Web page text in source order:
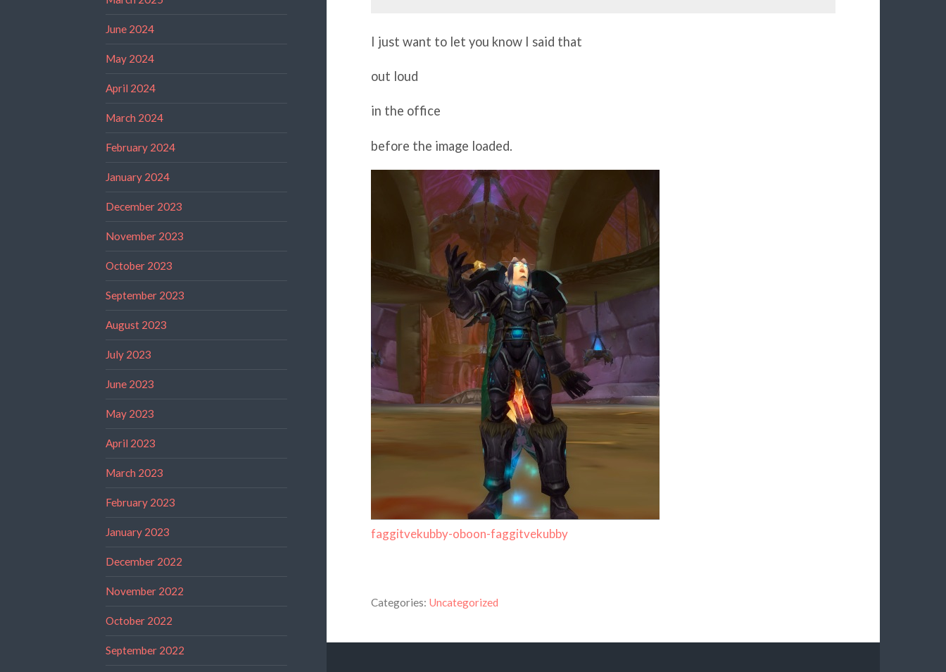
June 2024
May 2024
April 2024
March 2024
February 2024
January 2024
December 2023
November 2023
October 2023
September 2023
August 2023
July 2023
June 2023
May 2023
April 2023
March 2023
February 2023
January 2023
December 2022
November 2022
October 2022
September 2022
I just want to let you know I said that
out loud
in the office
before the image loaded.
faggitvekubby-oboon-faggitvekubby
Categories: Uncategorized